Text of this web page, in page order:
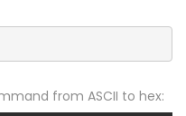
from ASCII to hex: